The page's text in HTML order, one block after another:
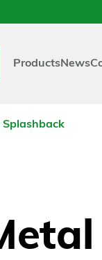
ProductsNews
Splashback